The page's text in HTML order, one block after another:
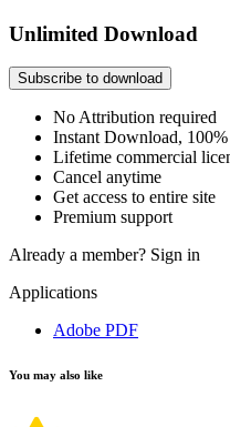
Unlimited Download
Subscribe to download
No Attribution required
Instant Download,
Lifetime commercial
Cancel anytime
Get access to entire site
Premium support
Already a member? Sign in
Applications
Adobe PDF
You may also like